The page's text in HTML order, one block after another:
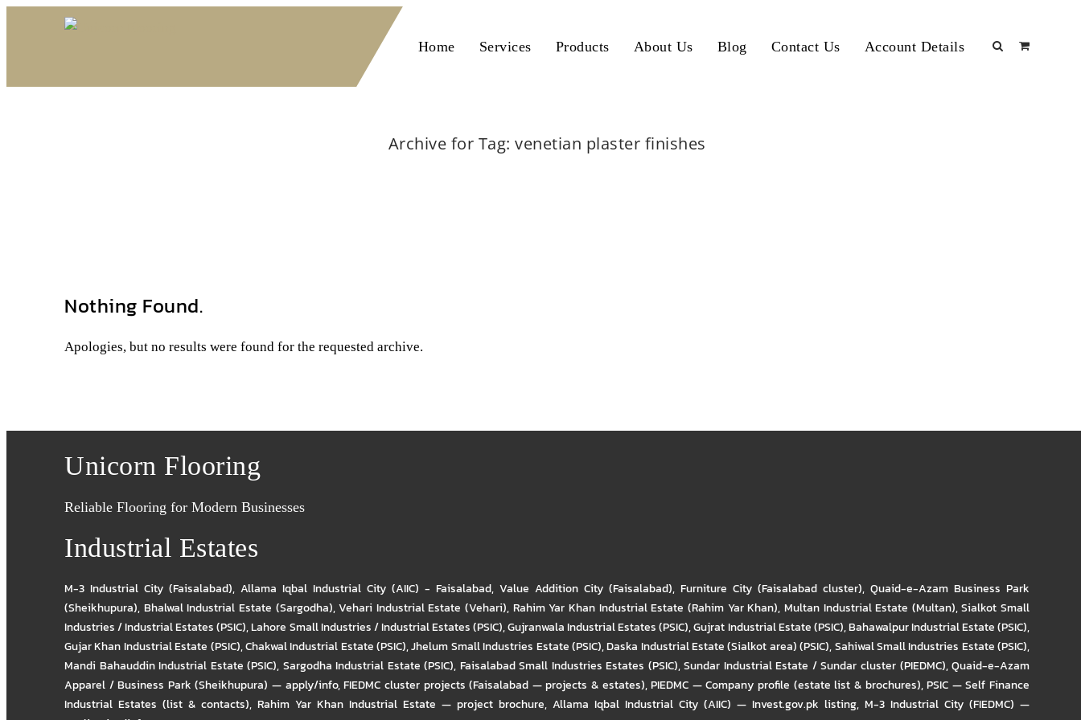
Home Services Products About Us Blog Contact Us Account Details
Archive for Tag: venetian plaster finishes
Nothing Found.
Apologies, but no results were found for the requested archive.
Unicorn Flooring
Reliable Flooring for Modern Businesses
Industrial Estates
M-3 Industrial City (Faisalabad), Allama Iqbal Industrial City (AIIC) - Faisalabad, Value Addition City (Faisalabad), Furniture City (Faisalabad cluster), Quaid-e-Azam Business Park
(Sheikhupura), Bhalwal Industrial Estate (Sargodha),Vehari Industrial Estate (Vehari), Rahim Yar Khan Industrial Estate (Rahim Yar Khan), Multan Industrial Estate (Multan),Sialkot Small
Industries / Industrial Estates (PSIC),Lahore Small Industries / Industrial Estates (PSIC),Gujranwala Industrial Estates (PSIC),Gujrat Industrial Estate (PSIC),Bahawalpur Industrial Estate (PSIC),
Gujar Khan Industrial Estate (PSIC),Chakwal Industrial Estate (PSIC),Jhelum Small Industries Estate (PSIC),Daska Industrial Estate (Sialkot area) (PSIC),Sahiwal Small Industries Estate (PSIC),
Mandi Bahauddin Industrial Estate (PSIC), Sargodha Industrial Estate (PSIC), Faisalabad Small Industries Estates (PSIC),Sundar Industrial Estate / Sundar cluster (PIEDMC),Quaid-e-Azam
Apparel / Business Park (Sheikhupura) — apply/info,FIEDMC cluster projects (Faisalabad — projects & estates),PIEDMC — Company profile (estate list & brochures),PSIC — Self Finance
Industrial Estates (list & contacts),Rahim Yar Khan Industrial Estate — project brochure, Allama Iqbal Industrial City (AIIC) — Invest.gov.pk listing, M-3 Industrial City (FIEDMC) —